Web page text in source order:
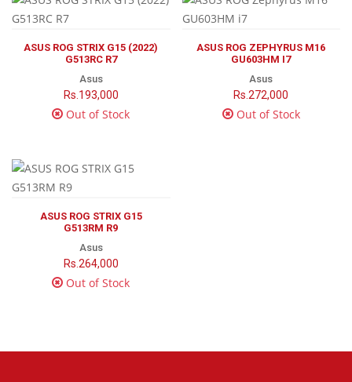
ASUS ROG STRIX G15 (2022)
G513RC R7
Asus
Rs.193,000
Out of Stock
ASUS ROG ZEPHYRUS M16
GU603HM I7
Asus
Rs.272,000
Out of Stock
ASUS ROG STRIX G15
G513RM R9
Asus
Rs.264,000
Out of Stock